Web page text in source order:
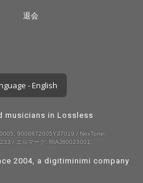
退会
- English
musicians in Lossless
9008872005Y37019 / NexTone:
/ エルマーク: RIAJ80023001
2004, a digitiminimi company